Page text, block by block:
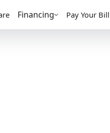
Financing Pay Your Bill